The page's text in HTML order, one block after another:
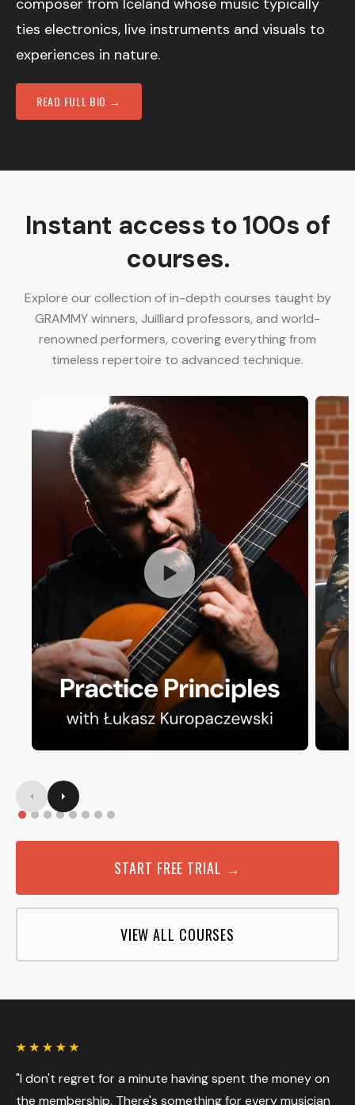
composer from Iceland whose music typically
ties electronics, live instruments and visuals to
experiences in nature.
READ FULL BIO →
Instant access to 100s of
courses.
Explore our collection of in-depth courses taught by
GRAMMY winners, Juilliard professors, and world-
renowned performers, covering everything from
timeless repertoire to advanced technique.
START FREE TRIAL →
VIEW ALL COURSES
"I don't regret for a minute having spent the money on
the membership. There's something for every musician